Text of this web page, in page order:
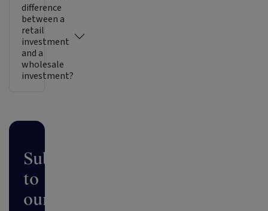
difference
between a
retail
investment
and a
wholesale
investment?
Subscribe
to
our